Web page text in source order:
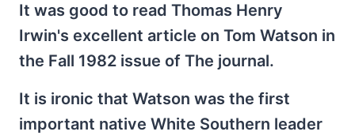
It was good to read Thomas Henry
Irwin's excellent article on Tom Watson in
the Fall 1982 issue of The journal.
It is ironic that Watson was the first
important native White Southern leader